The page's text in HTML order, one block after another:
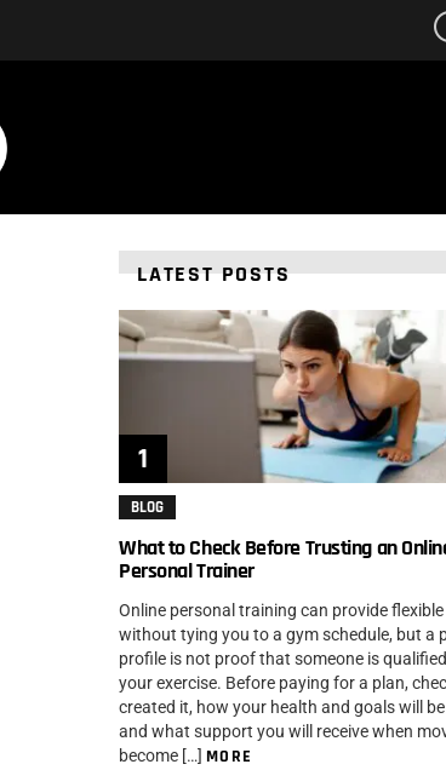
LATEST POSTS
BLOG
What to Check Before Trusting an
Personal Trainer
Online personal training can provide
without tying you to a gym schedule, but a
profile is not proof that someone is
your exercise. Before paying for a plan,
created it, how your health and goals will
and what support you will receive when
become […] MORE